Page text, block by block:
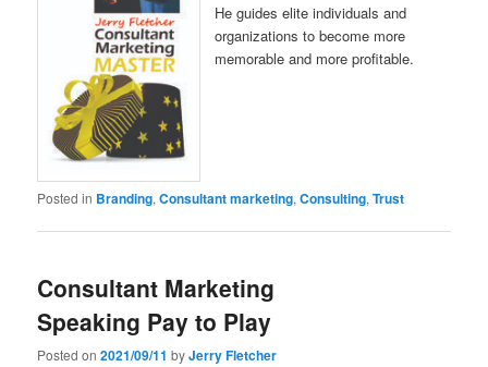
He guides elite individuals and
organizations to become more
memorable and more profitable.
Posted in Branding,Consultant marketing,Consulting,Trust
Consultant Marketing
Speaking Pay to Play
Posted on2021/09/11 byJerry Fletcher